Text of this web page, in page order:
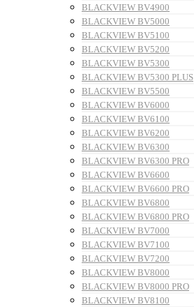
BLACKVIEW BV4900
BLACKVIEW BV5000
BLACKVIEW BV5100
BLACKVIEW BV5200
BLACKVIEW BV5300
BLACKVIEW BV5300 PLUS
BLACKVIEW BV5500
BLACKVIEW BV6000
BLACKVIEW BV6100
BLACKVIEW BV6200
BLACKVIEW BV6300
BLACKVIEW BV6300 PRO
BLACKVIEW BV6600
BLACKVIEW BV6600 PRO
BLACKVIEW BV6800
BLACKVIEW BV6800 PRO
BLACKVIEW BV7000
BLACKVIEW BV7100
BLACKVIEW BV7200
BLACKVIEW BV8000
BLACKVIEW BV8000 PRO
BLACKVIEW BV8100